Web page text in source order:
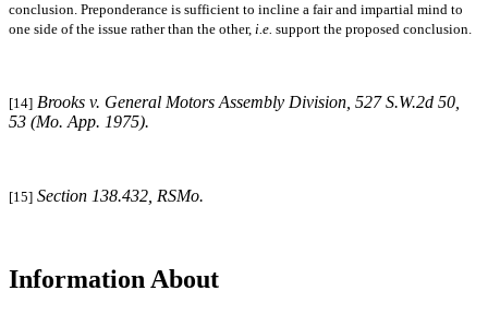
conclusion. Preponderance is sufficient to incline a fair and impartial mind to
one side of the issue rather than the other, i.e. support the proposed conclusion.
[14] Brooks v. General Motors Assembly Division , 527 S.W.2d 50,
53 (Mo. App. 1975).
[15] Section 138.432, RSMo.
Information About